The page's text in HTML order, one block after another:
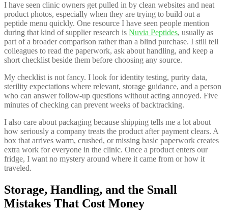
I have seen clinic owners get pulled in by clean websites and neat
product photos, especially when they are trying to build out a
peptide menu quickly. One resource I have seen people mention
during that kind of supplier research is Nuvia Peptides, usually as
part of a broader comparison rather than a blind purchase. I still tell
colleagues to read the paperwork, ask about handling, and keep a
short checklist beside them before choosing any source.
My checklist is not fancy. I look for identity testing, purity data,
sterility expectations where relevant, storage guidance, and a person
who can answer follow-up questions without acting annoyed. Five
minutes of checking can prevent weeks of backtracking.
I also care about packaging because shipping tells me a lot about
how seriously a company treats the product after payment clears. A
box that arrives warm, crushed, or missing basic paperwork creates
extra work for everyone in the clinic. Once a product enters our
fridge, I want no mystery around where it came from or how it
traveled.
Storage, Handling, and the Small
Mistakes That Cost Money